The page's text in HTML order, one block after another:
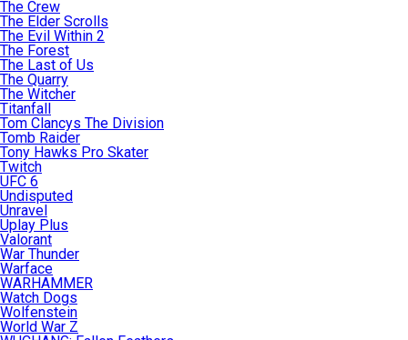
The Crew
The Elder Scrolls
The Evil Within 2
The Forest
The Last of Us
The Quarry
The Witcher
Titanfall
Tom Clancys The Division
Tomb Raider
Tony Hawks Pro Skater
Twitch
UFC 6
Undisputed
Unravel
Uplay Plus
Valorant
War Thunder
Warface
WARHAMMER
Watch Dogs
Wolfenstein
World War Z